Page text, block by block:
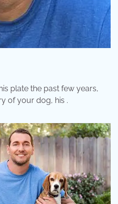
plate the past few years,
of your dog, his .